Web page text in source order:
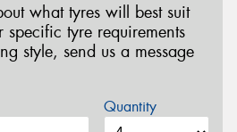
what tyres will best suit
tyre requirements
style, send us a message
Quantity